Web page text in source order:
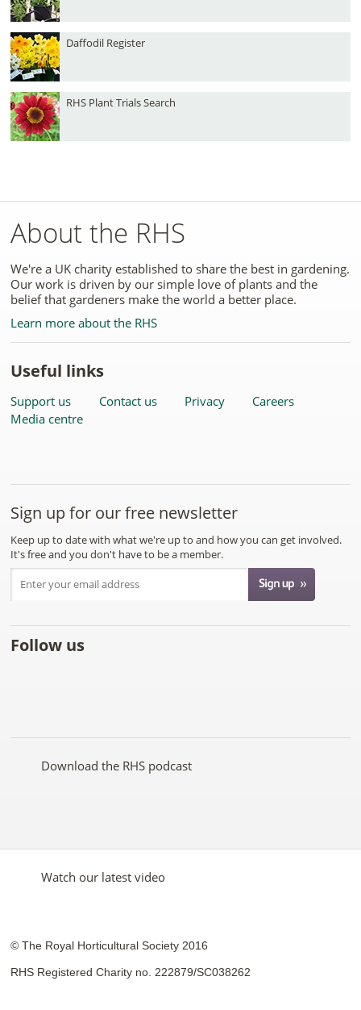
Daffodil Register
RHS Plant Trials Search
About the RHS
We're a UK charity established to share the best in gardening.
Our work is driven by our simple love of plants and the
belief that gardeners make the world a better place.
Learn more about the RHS
Useful links
Support us Contact us Privacy
Careers
Media centre
Sign up for our free newsletter
Keep up to date with what we're up to and how you can get involved.
It's free and you don't have to be a member.
Follow us
on
on
YouTubeon
on
on
Download the RHS podcast
Watch our latest video
© The Royal Horticultural Society 2016
RHS Registered Charity no. 222879/SC038262